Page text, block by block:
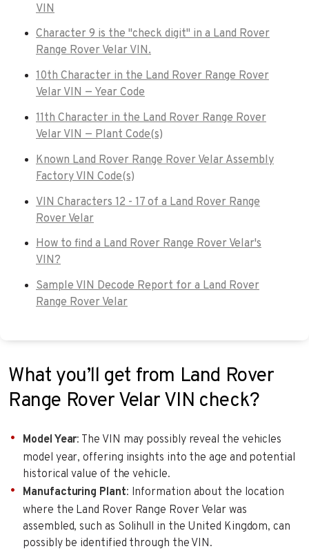
VIN
Character 9 is the "check digit" in a Land Rover
Range Rover Velar VIN.
10th Character in the Land Rover Range Rover
Velar VIN — Year Code
11th Character in the Land Rover Range Rover
Velar VIN — Plant Code(s)
Known Land Rover Range Rover Velar Assembly
Factory VIN Code(s)
VIN Characters 12 - 17 of a Land Rover Range
Rover Velar
How to find a Land Rover Range Rover Velar's
VIN?
Sample VIN Decode Report for a Land Rover
Range Rover Velar
What you’ll get from Land Rover
Range Rover Velar VIN check?
Model Year: The VIN may possibly reveal the vehicles
model year, offering insights into the age and potential
historical value of the vehicle.
Manufacturing Plant: Information about the location
where the Land Rover Range Rover Velar was
assembled, such as Solihull in the United Kingdom, can
possibly be identified through the VIN.